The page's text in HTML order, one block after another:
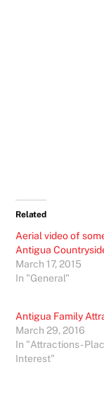
Related
Aerial video of
Antigua
March 17, 2015
In "General"
Antigua Family
March 29, 2016
In "Attractions -
Interest"